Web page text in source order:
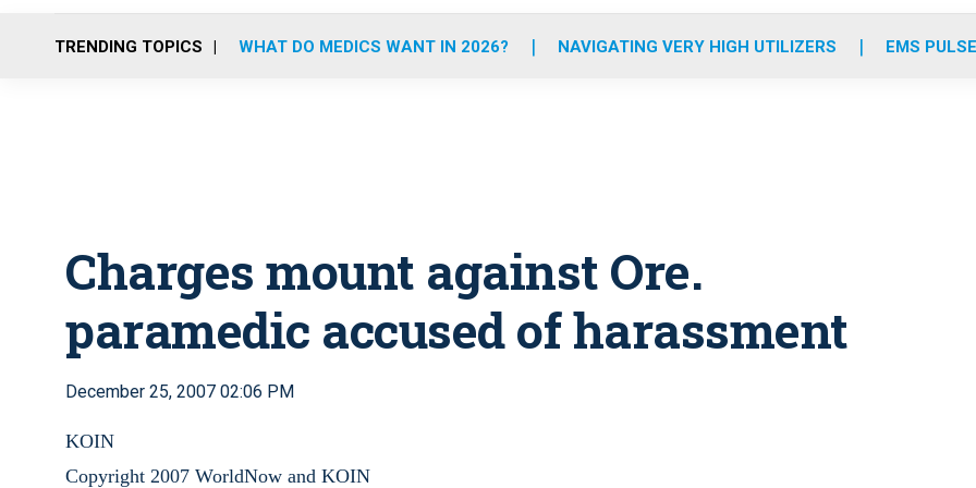
o
r
r
m
e
i
TRENDING TOPICS WHAT DO MEDICS WANT IN 2026? NAVIGATING VERY HIGH UTILIZERS EMS
Charges mount against Ore.
paramedic accused of harassment
December 25, 2007 02:06 PM
KOIN
Copyright 2007 WorldNow and KOIN